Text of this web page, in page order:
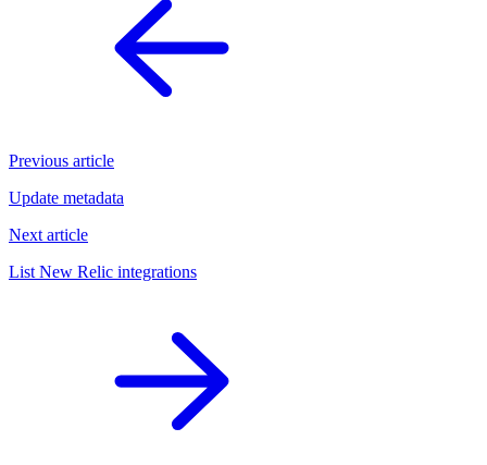
Previous article
Update metadata
Next article
List New Relic integrations